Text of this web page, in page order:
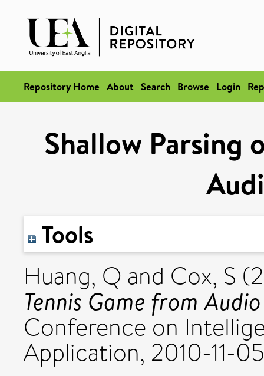
Repository Home About Search Browse Login
Shallow Parsing
Tools
Huang, Q and Cox, S
Tennis Game from
Conference on
Application, 2010-11-